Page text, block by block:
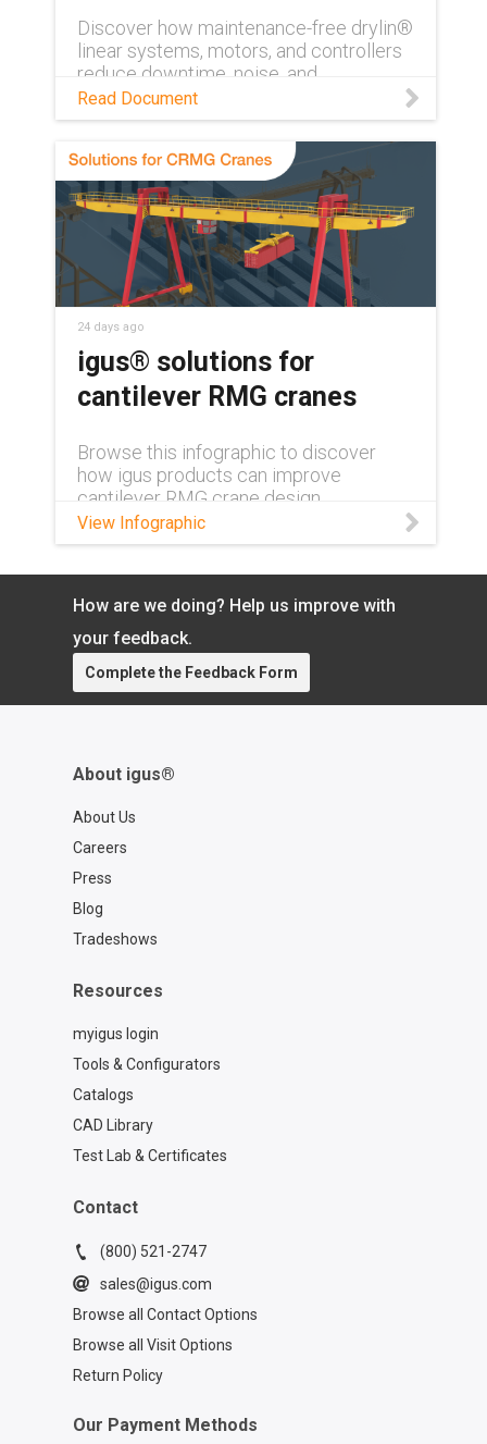
Discover how maintenance-free drylin®
linear systems, motors, and controllers
reduce downtime, noise, and
maintenance costs in industrial
automation.
Read Document
24 days ago
igus® solutions for
cantilever RMG cranes
Browse this infographic to discover
how igus products can improve
cantilever RMG crane design.
View Infographic
How are we doing? Help us improve with
your feedback.
Complete the Feedback Form
About igus®
About Us
Careers
Press
Blog
Tradeshows
Resources
myigus login
Tools & Configurators
Catalogs
CAD Library
Test Lab & Certificates
Contact
(800) 521-2747
sales@igus.com
Browse all Contact Options
Browse all Visit Options
Return Policy
Our Payment Methods